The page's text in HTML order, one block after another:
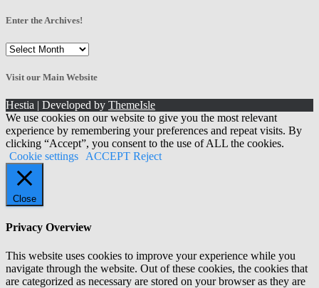
Enter the Archives!
Enter
Archives!
Visit our Main Website
Hestia | Developed by ThemeIsle
We use cookies on our website to give you the most relevant
experience by remembering your preferences and repeat visits. By
clicking “Accept”, you consent to the use of ALL the cookies.
Cookie settings
ACCEPT Reject
Close
Privacy Overview
This website uses cookies to improve your experience while you
navigate through the website. Out of these cookies, the cookies that
are categorized as necessary are stored on your browser as they are